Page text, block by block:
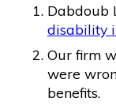
Dabdoub
disability
Our firm
were
benefits.